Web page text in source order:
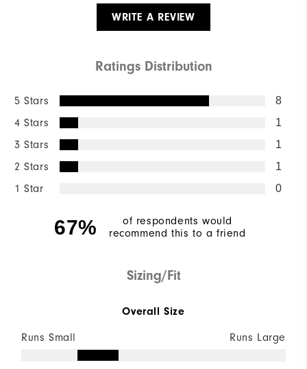
WRITE A REVIEW
Ratings Distribution
5 Stars 8
4 Stars 1
3 Stars 1
2 Stars 1
1 Star 0
67%
of respondents would
recommend this to a friend
Sizing/Fit
Overall Size
Runs Small Runs Large